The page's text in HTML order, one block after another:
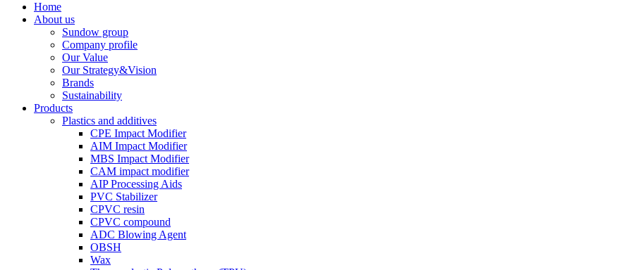
Home
About us
Sundow group
Company profile
Our Value
Our Strategy&Vision
Brands
Sustainability
Products
Plastics and additives
CPE Impact Modifier
AIM Impact Modifier
MBS Impact Modifier
CAM impact modifier
AIP Processing Aids
PVC Stabilizer
CPVC resin
CPVC compound
ADC Blowing Agent
OBSH
Wax